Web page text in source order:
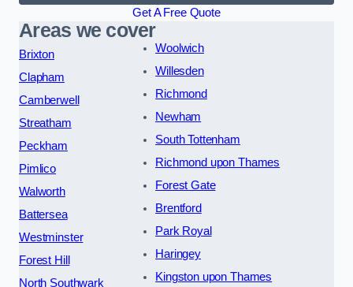
Get A Free Quote
Areas we cover
Brixton
Clapham
Camberwell
Streatham
Peckham
Pimlico
Walworth
Battersea
Westminster
Forest Hill
North Southwark
Woolwich
Willesden
Richmond
Newham
South Tottenham
Richmond upon Thames
Forest Gate
Brentford
Park Royal
Haringey
Kingston upon Thames